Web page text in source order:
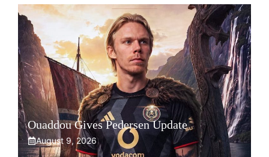
Ouaddou Gives Pedersen Update
August 9, 2026